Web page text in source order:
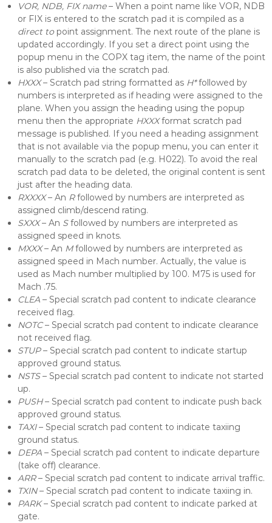
VOR, NDB, FIX name– When a point name like VOR, NDB
or FIX is entered to the scratch pad it is compiled as a
direct topoint assignment. The next route of the plane is
updated accordingly. If you set a direct point using the
popup menu in the COPX tag item, the name of the point
is also published via the scratch pad.
HXXX– Scratch pad string formatted as H*followed by
numbers is interpreted as if heading were assigned to the
plane. When you assign the heading using the popup
menu then the appropriate HXXXformat scratch pad
message is published. If you need a heading assignment
that is not available via the popup menu, you can enter it
manually to the scratch pad (e.g. H022). To avoid the real
scratch pad data to be deleted, the original content is sent
just after the heading data.
RXXXX– An Rfollowed by numbers are interpreted as
assigned climb/descend rating.
SXXX– An Sfollowed by numbers are interpreted as
assigned speed in knots.
MXXX– An Mfollowed by numbers are interpreted as
assigned speed in Mach number. Actually, the value is
used as Mach number multiplied by 100. M75 is used for
Mach .75.
CLEA– Special scratch pad content to indicate clearance
received flag.
NOTC– Special scratch pad content to indicate clearance
not received flag.
STUP– Special scratch pad content to indicate startup
approved ground status.
NSTS– Special scratch pad content to indicate not started
up.
PUSH– Special scratch pad content to indicate push back
approved ground status.
TAXI– Special scratch pad content to indicate taxiing
ground status.
DEPA– Special scratch pad content to indicate departure
(take off) clearance.
ARR– Special scratch pad content to indicate arrival traffic.
TXIN– Special scratch pad content to indicate taxiing in.
PARK– Special scratch pad content to indicate parked at
gate.